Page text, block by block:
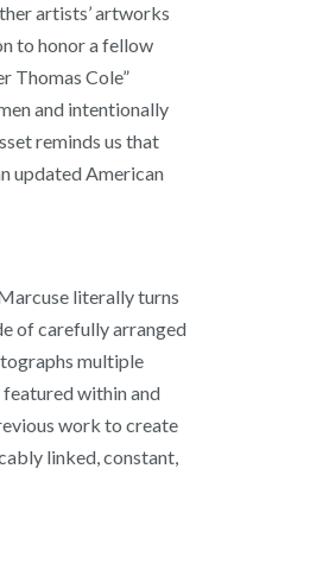
artists’ artworks
to honor a fellow
Thomas Cole”
and intentionally
reminds us that
updated American
literally turns
of carefully arranged
multiple
within and
work to create
linked, constant,